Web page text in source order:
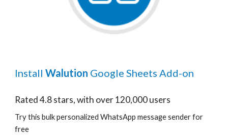
InstallWalution Google Sheets Add-on
Rated 4.8 stars, with over 120,000 users
Try this bulk personalized WhatsApp message sender for
free